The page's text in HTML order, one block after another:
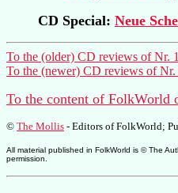
CD Special: Neue
To the (older) CD reviews of Nr.
To the (newer) CD reviews of Nr.
To the content of FolkWorld
© The Mollis - Editors ofFolkWorld;
All material published in FolkWorld is © The
permission.